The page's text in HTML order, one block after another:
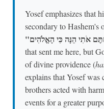
Yosef emphasizes that
secondary to Hashem's
that sent me here, but
of divine providence (
explains that Yosef
brothers acted with
events for a greater